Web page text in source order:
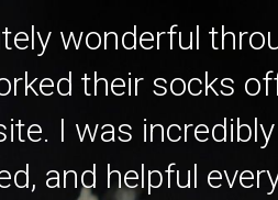
wonderful
their socks
I was
and helpful